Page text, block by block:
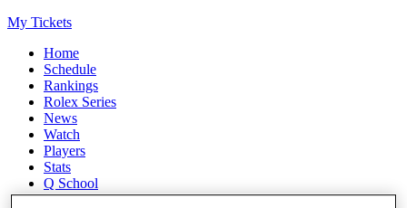
My Tickets
Home
Schedule
Rankings
Rolex Series
News
Watch
Players
Stats
Q School
Destinations